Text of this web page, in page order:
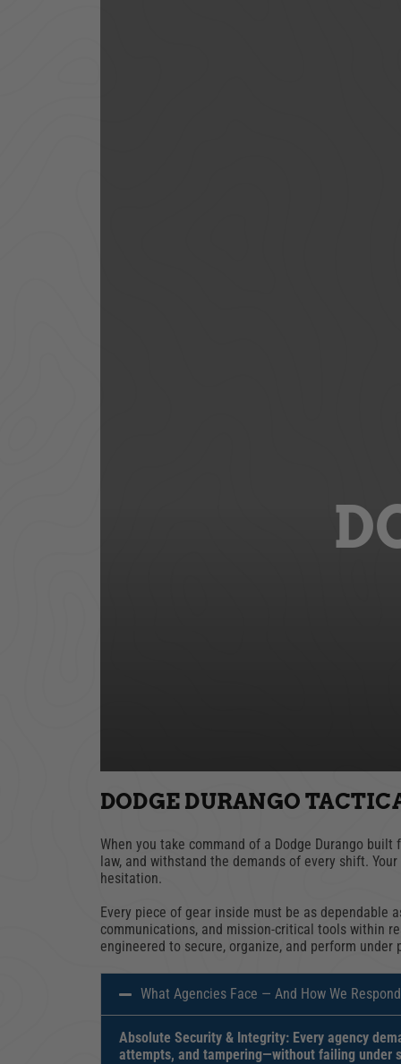
DODGE DURANGO
When you take command of a Dodge Durango
law, and withstand the demands of every shift.
hesitation.
Every piece of gear inside must be as dependable
communications, and mission-critical tools within
engineered to secure, organize, and perform
What Agencies Face — And How We Respond
Absolute Security & Integrity: Every agency
attempts, and tampering—without failing under